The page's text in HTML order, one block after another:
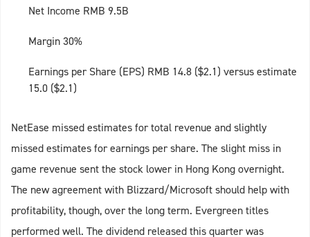
Net Income RMB 9.5B
Margin 30%
Earnings per Share (EPS) RMB 14.8 ($2.1) versus estimate
15.0 ($2.1)
NetEase missed estimates for total revenue and slightly
missed estimates for earnings per share. The slight miss in
game revenue sent the stock lower in Hong Kong overnight.
The new agreement with Blizzard/Microsoft should help with
profitability, though, over the long term. Evergreen titles
performed well. The dividend released this quarter was